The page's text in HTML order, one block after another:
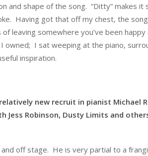
and shape of the song. “Ditty” makes it
Having got that off my chest, the
leaving somewhere you’ve been
I sat weeping at the piano,
inspiration.
new recruit in pianist Michael
Jess Robinson, Dusty Limits and
off stage. He is very partial to a